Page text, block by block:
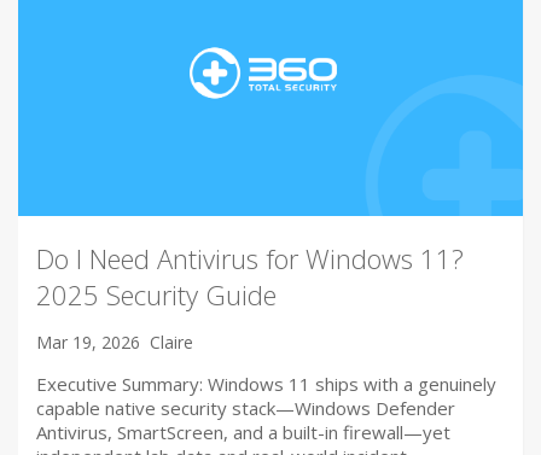
Do I Need Antivirus for Windows 11?
2025 Security Guide
Mar 19, 2026 Claire
Executive Summary: Windows 11 ships with a genuinely
capable native security stack—Windows Defender
Antivirus, SmartScreen, and a built-in firewall—yet